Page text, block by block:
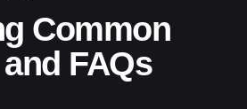
Common
FAQs